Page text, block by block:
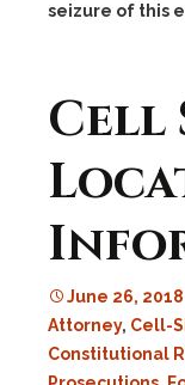
seizure of this
Cell
June 26, 2018
Attorney, Cell-
Constitutional